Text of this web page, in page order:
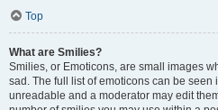
Top
What are Smilies?
Smilies, or Emoticons, are small images
sad. The full list of emoticons can be
unreadable and a moderator may edit